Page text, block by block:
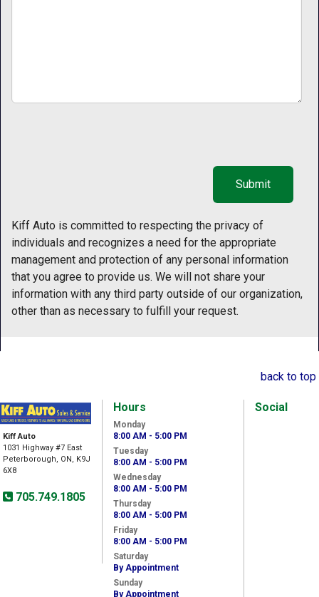
Kiff Auto is committed to respecting the privacy of
individuals and recognizes a need for the appropriate
management and protection of any personal information
that you agree to provide us. We will not share your
information with any third party outside of our organization,
other than as necessary to fulfill your request.
back to top
Kiff Auto
1031 Highway #7 East
Peterborough, ON, K9J
6X8
705.749.1805
Hours
Monday
8:00 AM - 5:00 PM
Tuesday
8:00 AM - 5:00 PM
Wednesday
8:00 AM - 5:00 PM
Thursday
8:00 AM - 5:00 PM
Friday
8:00 AM - 5:00 PM
Saturday
By Appointment
Sunday
By Appointment
Social